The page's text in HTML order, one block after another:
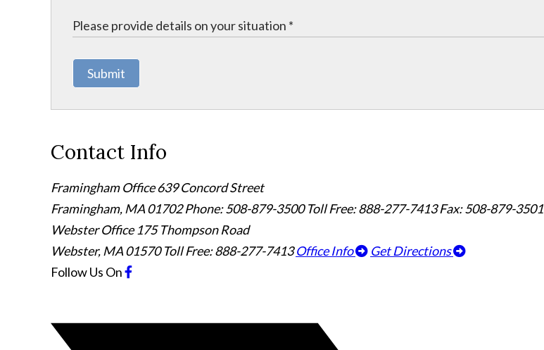
Submit
Contact Info
Framingham Office639 Concord Street
Framingham, MA01702 Phone: 508-879-3500 Toll Free: 888-277-7413 Fax: 508-879-3501
Webster Office 175 Thompson Road
Webster, MA01570 Toll Free: 888-277-7413 Office Info
Get Directions
Follow Us On